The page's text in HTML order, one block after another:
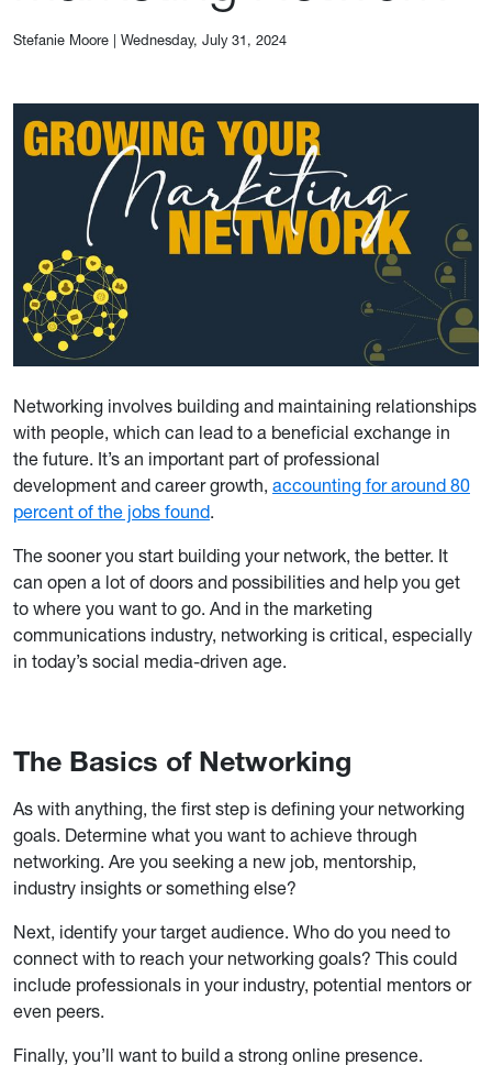
Stefanie Moore Wednesday, July 31, 2024
Networking involves building and maintaining relationships
with people, which can lead to a beneficial exchange in
the future. It’s an important part of professional
development and career growth, accounting for around 80
percent of the jobs found.
The sooner you start building your network, the better. It
can open a lot of doors and possibilities and help you get
to where you want to go. And in the marketing
communications industry, networking is critical, especially
in today’s social media-driven age.
The Basics of Networking
As with anything, the first step is defining your networking
goals. Determine what you want to achieve through
networking. Are you seeking a new job, mentorship,
industry insights or something else?
Next, identify your target audience. Who do you need to
connect with to reach your networking goals? This could
include professionals in your industry, potential mentors or
even peers.
Finally, you’ll want to build a strong online presence.